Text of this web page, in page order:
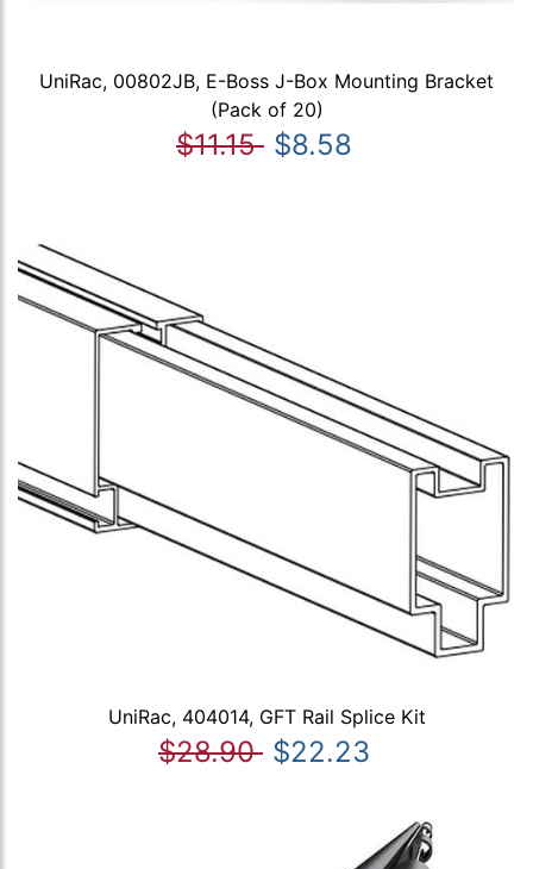
UniRac, 00802JB, E-Boss J-Box Mounting Bracket
(Pack of 20)
$11.15 $8.58
UniRac, 404014, GFT Rail Splice Kit
$28.90 $22.23